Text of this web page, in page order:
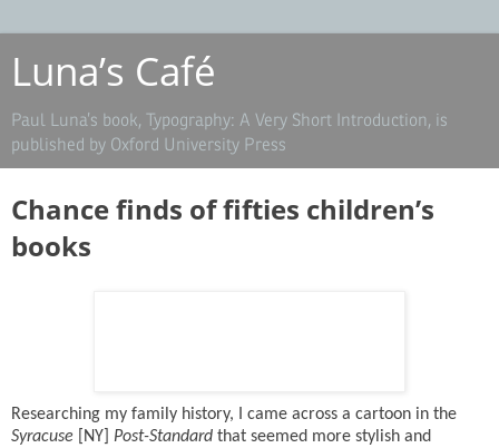
Luna’s Café
Paul Luna’s book, Typography: A Very Short Introduction, is
published by Oxford University Press
Chance ﬁnds of ﬁfties children’s
books
Researching my family history, I came across a cartoon in the
Syracuse
[NY] Post-Standard that seemed more stylish and